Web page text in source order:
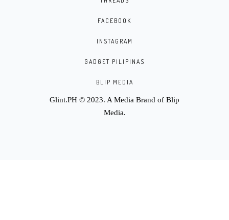
FACEBOOK
INSTAGRAM
GADGET PILIPINAS
BLIP MEDIA
Glint.PH © 2023. A Media Brand of Blip
Media.